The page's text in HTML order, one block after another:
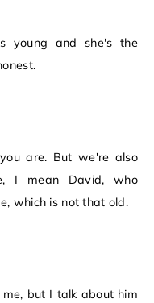
young and she's the
are. But we're also
I mean David, who
which is not that old.
but I talk about him